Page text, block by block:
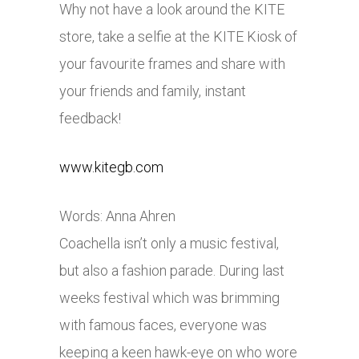
Why not have a look around the KITE
store, take a selfie at the KITE Kiosk of
your favourite frames and share with
your friends and family, instant
feedback!
www.kitegb.com
Words: Anna Ahren
Coachella isn’t only a music festival,
but also a fashion parade. During last
weeks festival which was brimming
with famous faces, everyone was
keeping a keen hawk-eye on who wore